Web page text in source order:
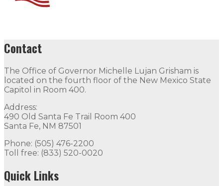
Contact
The Office of Governor Michelle Lujan Grisham is
located on the fourth floor of the New Mexico State
Capitol in Room 400.
Address:
490 Old Santa Fe Trail Room 400
Santa Fe, NM 87501
Phone: (505) 476-2200
Toll free: (833) 520-0020
Quick Links